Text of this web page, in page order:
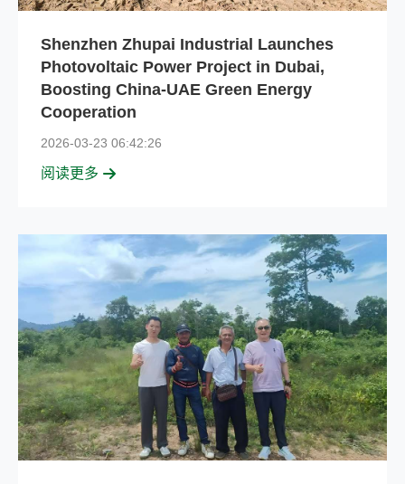
Shenzhen Zhupai Industrial Launches
Photovoltaic Power Project in Dubai,
Boosting China-UAE Green Energy
Cooperation
2026-03-23 06:42:26
阅读更多